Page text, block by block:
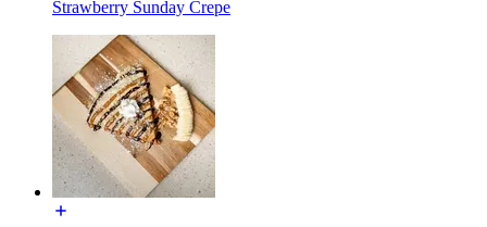
Strawberry Sunday Crepe